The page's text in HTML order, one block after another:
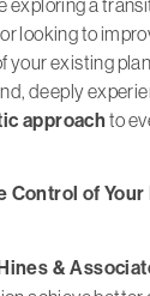
exploring a
looking to
your existing
deeply
approachto
Control of
&